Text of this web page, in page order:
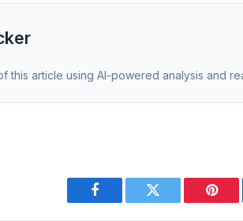
this article using AI-powered analysis and
Facebook Twitter